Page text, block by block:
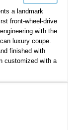
a landmark
front-wheel-drive
with the
luxury coupe.
finished with
customized with a
this example